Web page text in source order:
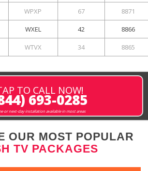
WPXP 67 8871
WXEL 42 8866
WTVX 34 8865
TO CALL NOW!
693-0285
or next-day installation available in most areas
OUR MOST POPULAR
TV PACKAGES